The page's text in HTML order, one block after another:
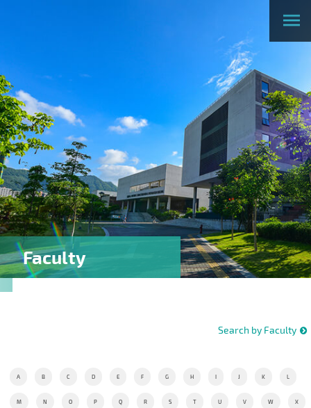
Faculty
Search by Faculty
A B C D E F G H I J K L
M N O P Q R S T U V W X